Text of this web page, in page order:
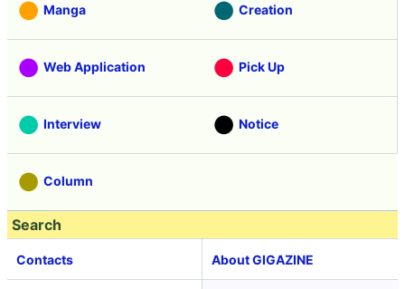
Manga Creation
Web Application Pick Up
Interview Notice
Column
Search
Contacts About GIGAZINE